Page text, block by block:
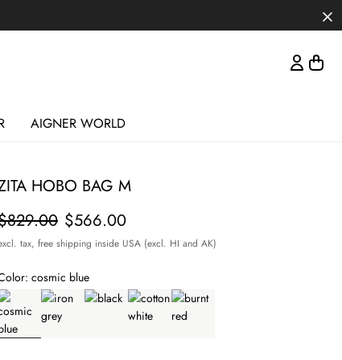
AIGNER WORLD
HOBO BAG M
$566.00
tax, free shipping inside USA (excl. HI and AK)
cosmic blue